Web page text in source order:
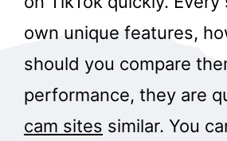
own unique features,
should you compare
performance, they are
cam sites similar. You